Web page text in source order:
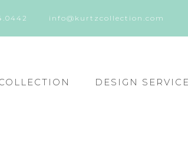
info@kurtzcollection.com
DESIGN